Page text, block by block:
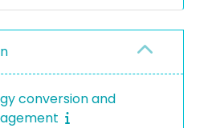
conversion and